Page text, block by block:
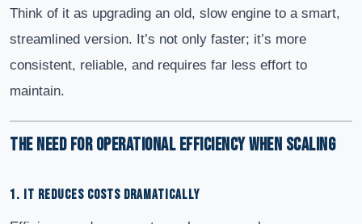
Think of it as upgrading an old, slow engine to a smart,
streamlined version. It’s not only faster; it’s more
consistent, reliable, and requires far less effort to
maintain.
The Need for Operational Efficiency When Scaling
1. IT REDUCES COSTS DRAMATICALLY